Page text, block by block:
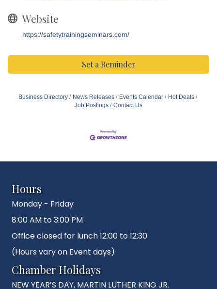
Website
https://safetytrainingseminars.com/
Set a Reminder
Business Directory News Releases Events Calendar
Hot Deals
Job Postings
Contact Us
Hours
Monday - Friday
8:00 AM to 3:00 PM
Office closed for lunch 12:00 to 12:30
(Hours vary on Event days)
Chamber Holidays
NEW YEAR’S DAY, MARTIN LUTHER KING JR.